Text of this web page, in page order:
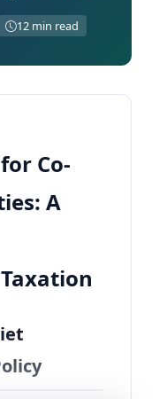
12 min read
Co-
A